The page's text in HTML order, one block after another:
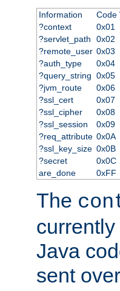
Information Code
?context
0x01
?servlet_path
0x02
?remote_user 0x03
?auth_type
0x04
?query_string 0x05
?jvm_route
0x06
?ssl_cert
0x07
?ssl_cipher
0x08
?ssl_session
0x09
?req_attribute 0x0A
?ssl_key_size 0x0B
?secret
0x0C
are_done
0xFF
The
Java
sent